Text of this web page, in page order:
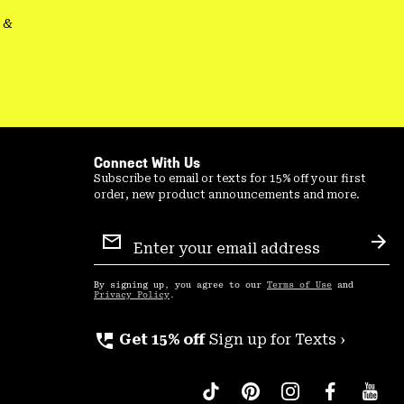
Connect With Us
Subscribe to email or texts for 15% off your first
order, new product announcements and more.
Sign
Up
By signing up, you agree to our Terms of Use and
Privacy Policy .
perm_phone_msg Get 15% off Sign up for Texts ›